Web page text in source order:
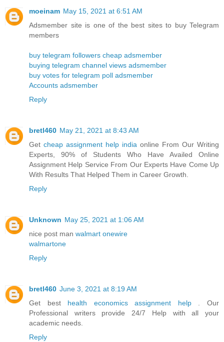
moeinam May 15, 2021 at 6:51 AM
Adsmember site is one of the best sites to buy Telegram
members
buy telegram followers cheap adsmember
buying telegram channel views adsmember
buy votes for telegram poll adsmember
Accounts adsmember
Reply
bretl460 May 21, 2021 at 8:43 AM
Get cheap assignment help india online From Our Writing
Experts, 90% of Students Who Have Availed Online
Assignment Help Service From Our Experts Have Come Up
With Results That Helped Them in Career Growth.
Reply
Unknown May 25, 2021 at 1:06 AM
nice post man walmart onewire
walmartone
Reply
bretl460 June 3, 2021 at 8:19 AM
Get best health economics assignment help. Our
Professional writers provide 24/7 Help with all your
academic needs.
Reply